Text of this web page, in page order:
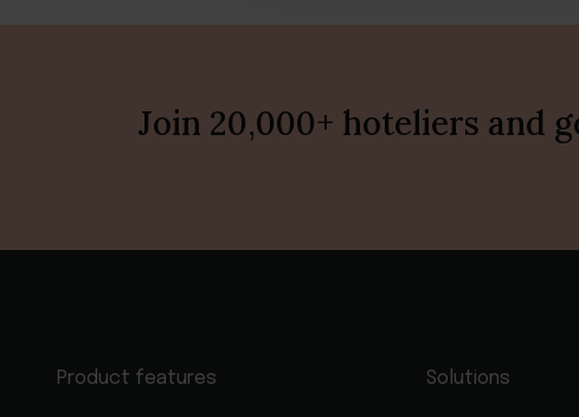
Join 20,000+ hoteliers and
Product features Solutions